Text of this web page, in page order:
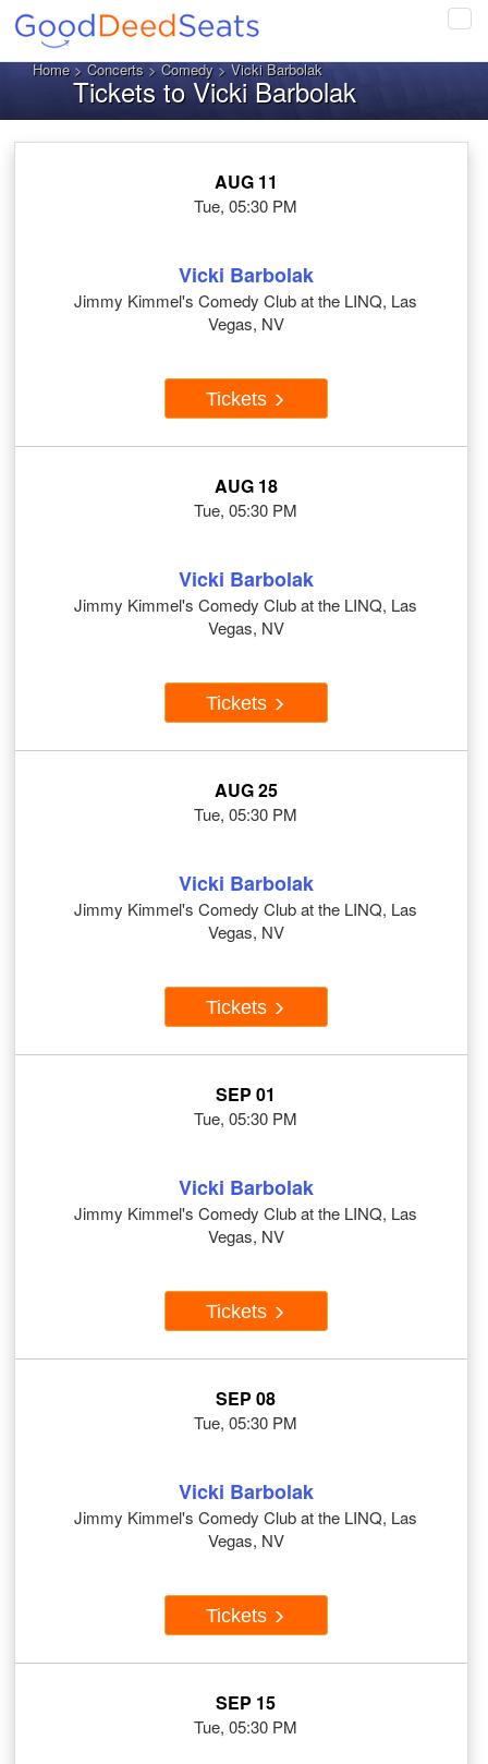
Home>Concerts>Comedy> Vicki Barbolak
Tickets to Vicki Barbolak
AUG 11
Tue, 05:30 PM
Vicki Barbolak
Jimmy Kimmel's Comedy Club at the LINQ, Las
Vegas, NV
Tickets
AUG 18
Tue, 05:30 PM
Vicki Barbolak
Jimmy Kimmel's Comedy Club at the LINQ, Las
Vegas, NV
Tickets
AUG 25
Tue, 05:30 PM
Vicki Barbolak
Jimmy Kimmel's Comedy Club at the LINQ, Las
Vegas, NV
Tickets
SEP 01
Tue, 05:30 PM
Vicki Barbolak
Jimmy Kimmel's Comedy Club at the LINQ, Las
Vegas, NV
Tickets
SEP 08
Tue, 05:30 PM
Vicki Barbolak
Jimmy Kimmel's Comedy Club at the LINQ, Las
Vegas, NV
Tickets
SEP 15
Tue, 05:30 PM